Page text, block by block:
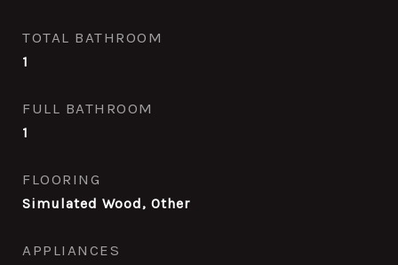
TOTAL BATHROOM
1
FULL BATHROOM
1
FLOORING
Simulated Wood, Other
APPLIANCES